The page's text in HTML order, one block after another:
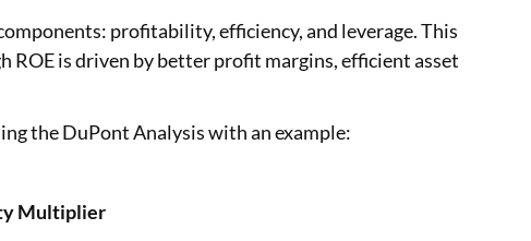
profitability, efficiency, and leverage. This
ROE is driven by better profit margins, efficient asset
the DuPont Analysis with an example:
Multiplier